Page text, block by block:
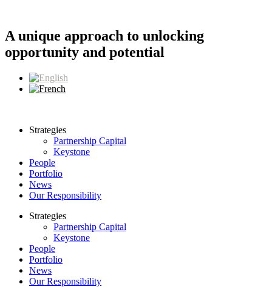
content
A unique approach to unlocking
opportunity and potential
Strategies
Partnership Capital
Keystone
People
Portfolio
News
Our Responsibility
Strategies
Partnership Capital
Keystone
People
Portfolio
News
Our Responsibility